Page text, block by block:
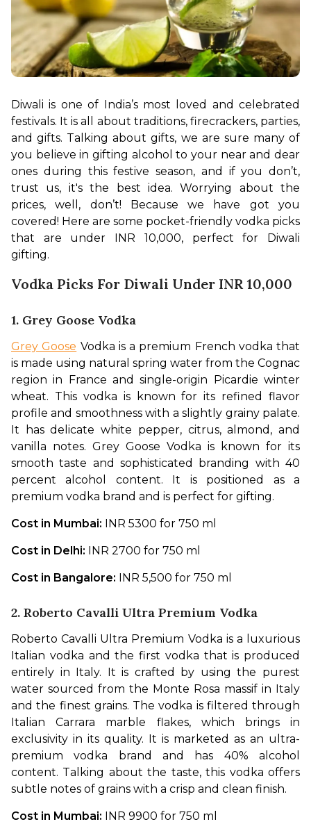
Diwali is one of India’s most loved and celebrated
festivals. It is all about traditions, firecrackers, parties,
and gifts. Talking about gifts, we are sure many of
you believe in gifting alcohol to your near and dear
ones during this festive season, and if you don’t,
trust us, it's the best idea. Worrying about the
prices, well, don’t! Because we have got you
covered! Here are some pocket-friendly vodka picks
that are under INR 10,000, perfect for Diwali
gifting.
Vodka Picks For Diwali Under INR 10,000
1. Grey Goose Vodka
Grey Goose Vodka is a premium French vodka that
is made using natural spring water from the Cognac
region in France and single-origin Picardie winter
wheat. This vodka is known for its refined flavor
profile and smoothness with a slightly grainy palate.
It has delicate white pepper, citrus, almond, and
vanilla notes. Grey Goose Vodka is known for its
smooth taste and sophisticated branding with 40
percent alcohol content. It is positioned as a
premium vodka brand and is perfect for gifting.
Cost in Mumbai: INR 5300 for 750 ml
Cost in Delhi: INR 2700 for 750 ml
Cost in Bangalore: INR 5,500 for 750 ml
2. Roberto Cavalli Ultra Premium Vodka
Roberto Cavalli Ultra Premium Vodka is a luxurious
Italian vodka and the first vodka that is produced
entirely in Italy. It is crafted by using the purest
water sourced from the Monte Rosa massif in Italy
and the finest grains. The vodka is filtered through
Italian Carrara marble flakes, which brings in
exclusivity in its quality. It is marketed as an ultra-
premium vodka brand and has 40% alcohol
content. Talking about the taste, this vodka offers
subtle notes of grains with a crisp and clean finish.
Cost in Mumbai: INR 9900 for 750 ml